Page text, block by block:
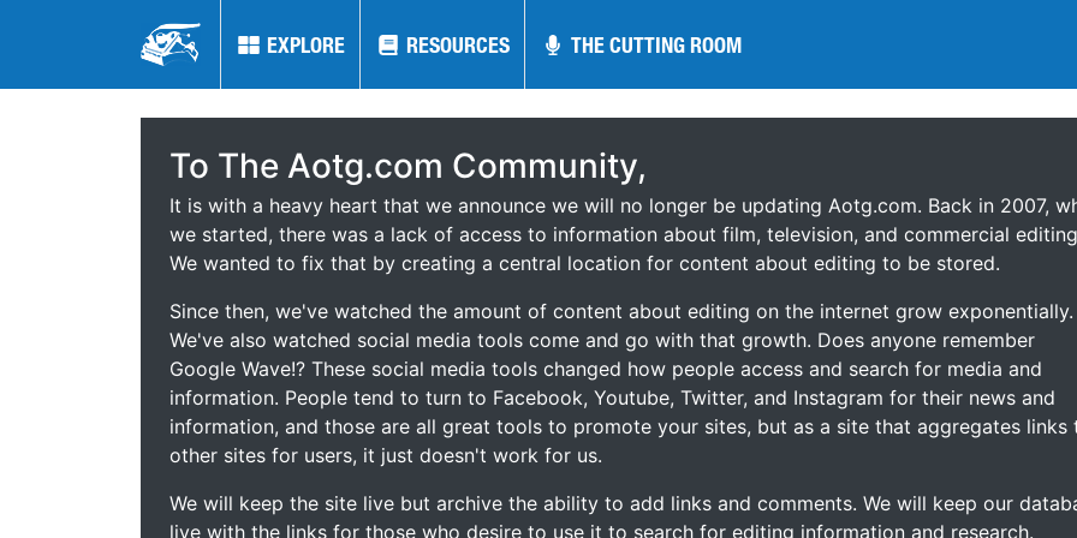
EXPLORE RESOURCES THE CUTTING ROOM
EXPLORE RESOURCES THE CUTTING ROOM
To The Aotg.com Community,
It is with a heavy heart that we announce we will no longer be updating Aotg.com. Back in 2007,
we started, there was a lack of access to information about film, television, and commercial
We wanted to fix that by creating a central location for content about editing to be stored.
Since then, we've watched the amount of content about editing on the internet grow exponentially.
We've also watched social media tools come and go with that growth. Does anyone remember
Google Wave!? These social media tools changed how people access and search for media and
information. People tend to turn to Facebook, Youtube, Twitter, and Instagram for their news and
information, and those are all great tools to promote your sites, but as a site that aggregates links
other sites for users, it just doesn't work for us.
We will keep the site live but archive the ability to add links and comments. We will keep our
live with the links for those who desire to use it to search for editing information and research.